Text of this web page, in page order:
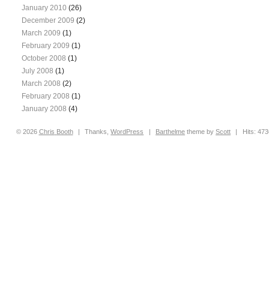
January 2010 (26)
December 2009 (2)
March 2009 (1)
February 2009 (1)
October 2008 (1)
July 2008 (1)
March 2008 (2)
February 2008 (1)
January 2008 (4)
© 2026 Chris Booth | Thanks,WordPress | Barthelme theme byScott | Hits: